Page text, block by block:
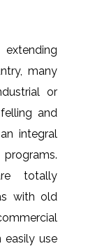
many
or
and
integral
totally
with old
easily use